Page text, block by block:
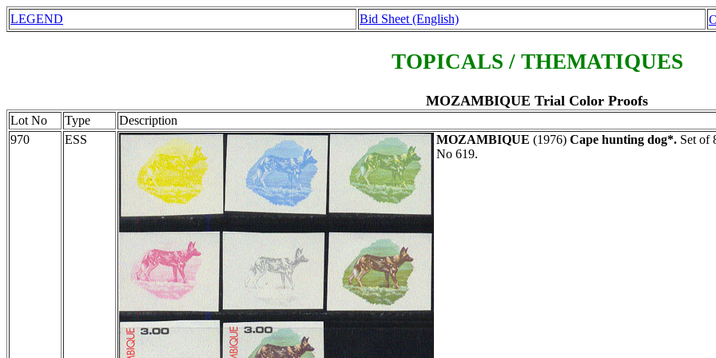
LEGEND Bid Sheet (English)
TOPICALS / THEMATIQUES
MOZAMBIQUE Trial Color Proofs
Lot No Type
Description
970
ESS MOZAMBIQUE (1976) Cape hunting dog*. Set of
No 619.